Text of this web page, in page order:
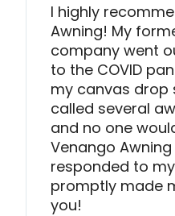
I highly
Awning! My
company went
to the COVID
my canvas drop
called several
and no one
Venango
responded to
promptly made
you!